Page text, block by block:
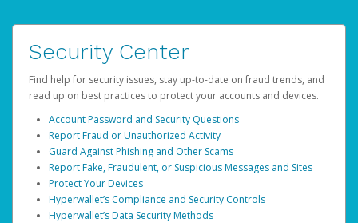
Security Center
Find help for security issues, stay up-to-date on fraud trends, and
read up on best practices to protect your accounts and devices.
Account Password and Security Questions
Report Fraud or Unauthorized Activity
Guard Against Phishing and Other Scams
Report Fake, Fraudulent, or Suspicious Messages and Sites
Protect Your Devices
Hyperwallet’s Compliance and Security Controls
Hyperwallet’s Data Security Methods